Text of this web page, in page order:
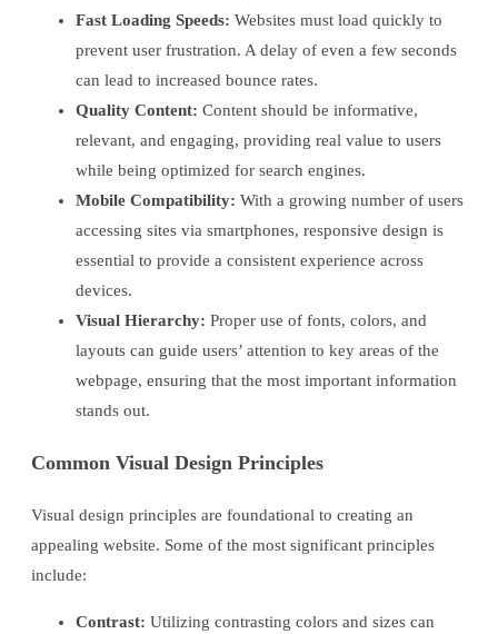
Fast Loading Speeds: Websites must load quickly to
prevent user frustration. A delay of even a few seconds
can lead to increased bounce rates.
Quality Content: Content should be informative,
relevant, and engaging, providing real value to users
while being optimized for search engines.
Mobile Compatibility: With a growing number of users
accessing sites via smartphones, responsive design is
essential to provide a consistent experience across
devices.
Visual Hierarchy: Proper use of fonts, colors, and
layouts can guide users’ attention to key areas of the
webpage, ensuring that the most important information
stands out.
Common Visual Design Principles
Visual design principles are foundational to creating an
appealing website. Some of the most significant principles
include:
Contrast: Utilizing contrasting colors and sizes can